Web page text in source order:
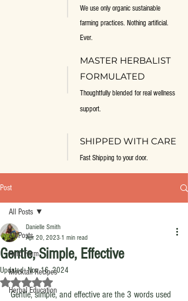
We use only organic sustainable
farming practices. Nothing artificial.
Ever.
MASTER HERBALIST
FORMULATED
Thoughtfully blended for real wellness
support.
SHIPPED WITH CARE
Fast Shipping to your door.
Post
All Posts
Herb Farm
Mocktail Recipes
Herbal Education
All Posts
Gentle, Simple, Effective
Danielle Smith
Apr 20, 2023 1 min read
Updated:Nov 16, 2024
Rated NaN out of 5 stars.
Gentle, simple, and effective are the 3 words used